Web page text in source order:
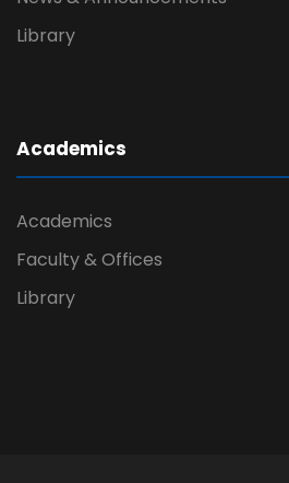
Library
Academics
Academics
Faculty & Offices
Library